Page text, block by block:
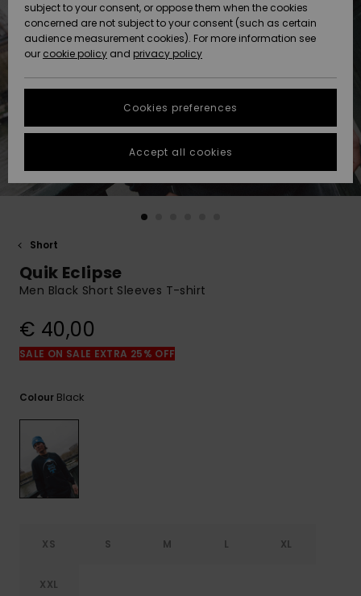
New
Arrivals
Highlights
New
Arrivals
Highlights
Community
HELP &
CONTACT
Data Protection
Start a
conversation
fastest answer
to your
question.
Start a
common
View
STORELOCATOR
GIFTCARDS
Short
Quik Eclipse
Men Black Short Sleeves T-shirt
€ 40,00
SALE ON SALE EXTRA 25% OFF
Colour Black
XS S M L XL
XXL
subject to your consent, or oppose them when the cookies
concerned are not subject to your consent (such as certain
audience measurement cookies). For more information see
our cookie policy and privacy policy
Cookies preferences
Accept all cookies